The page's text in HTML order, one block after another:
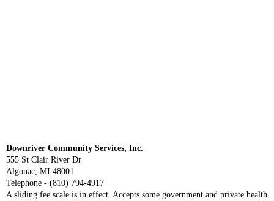
Downriver Community Services, Inc.
555 St Clair River Dr
Algonac, MI 48001
Telephone - (810) 794-4917
A sliding fee scale is in effect. Accepts some government and private health